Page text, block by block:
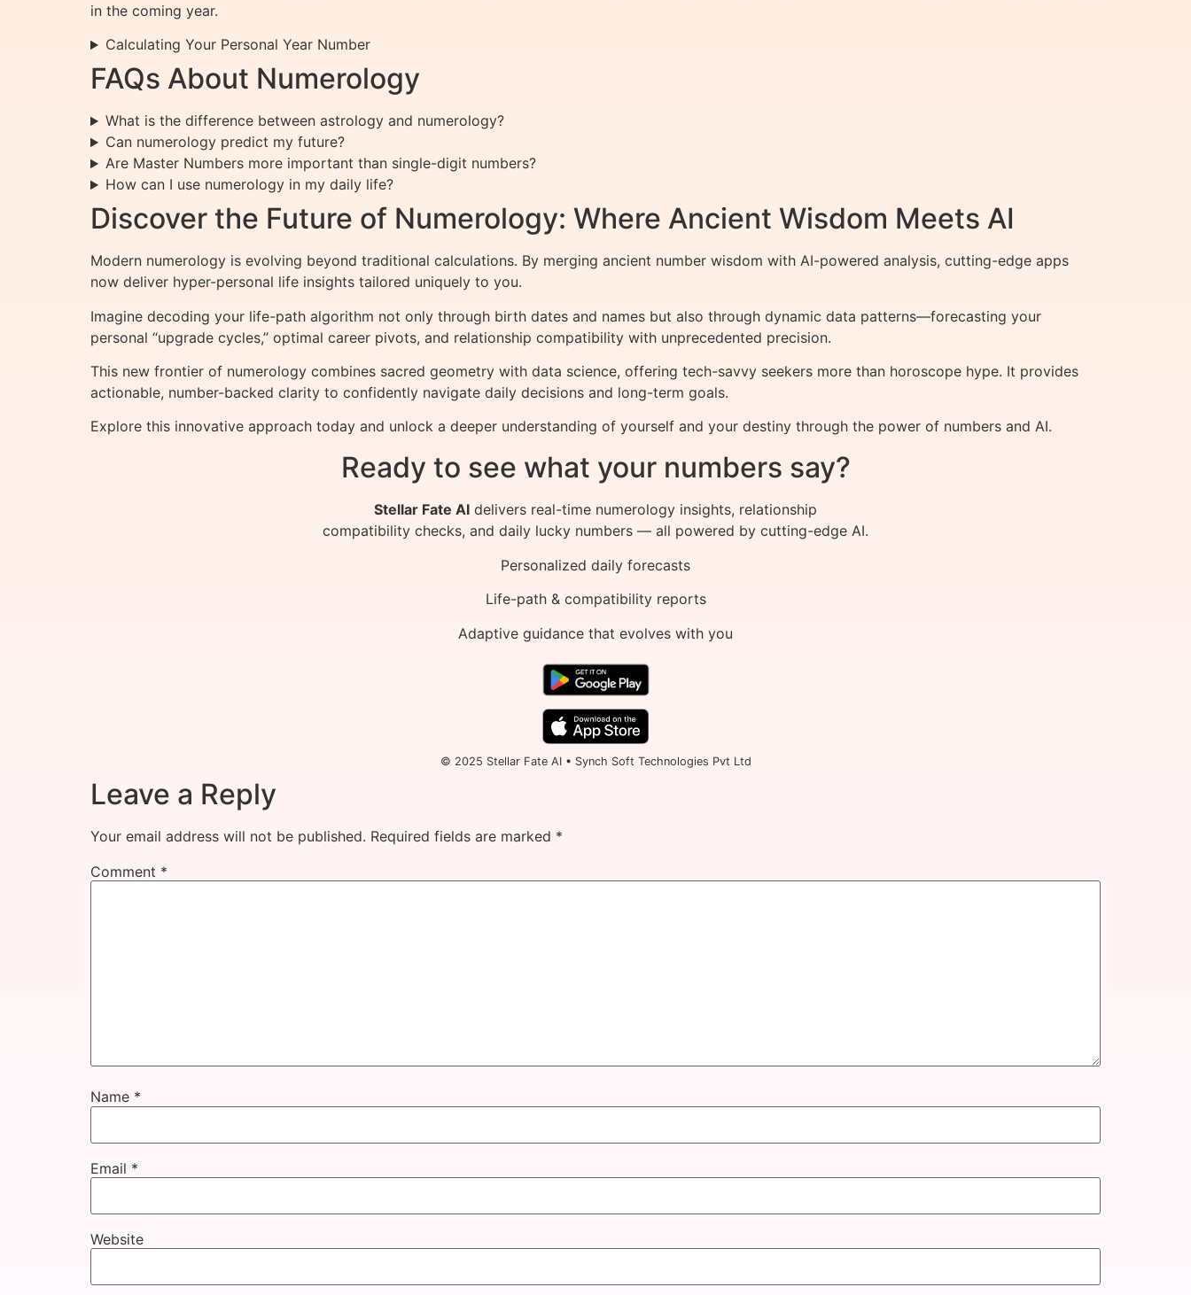
in the coming year.
Calculating Your Personal Year Number
FAQs About Numerology
What is the difference between astrology and numerology?
Can numerology predict my future?
Are Master Numbers more important than single-digit numbers?
How can I use numerology in my daily life?
Discover the Future of Numerology: Where Ancient Wisdom Meets AI
Modern numerology is evolving beyond traditional calculations. By merging ancient number wisdom with AI-powered analysis, cutting-edge apps
now deliver hyper-personal life insights tailored uniquely to you.
Imagine decoding your life-path algorithm not only through birth dates and names but also through dynamic data patterns—forecasting your
personal “upgrade cycles,” optimal career pivots, and relationship compatibility with unprecedented precision.
This new frontier of numerology combines sacred geometry with data science, offering tech-savvy seekers more than horoscope hype. It provides
actionable, number-backed clarity to confidently navigate daily decisions and long-term goals.
Explore this innovative approach today and unlock a deeper understanding of yourself and your destiny through the power of numbers and AI.
Ready to see what your numbers say?
Stellar Fate AI delivers real-time numerology insights, relationship
compatibility checks, and daily lucky numbers — all powered by cutting-edge AI.
Personalized daily forecasts
Life-path & compatibility reports
Adaptive guidance that evolves with you
© 2025 Stellar Fate AI • Synch Soft Technologies Pvt Ltd
Leave a Reply
Your email address will not be published. Required fields are marked *
Comment *
Name *
Email *
Website